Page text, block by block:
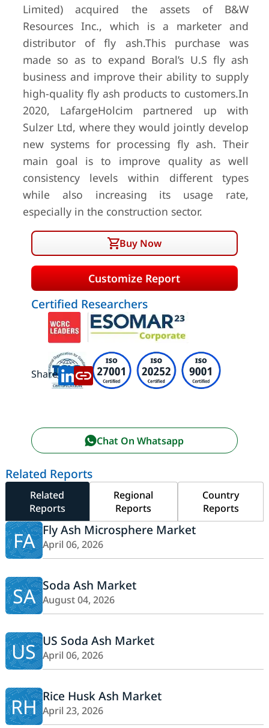
Limited) acquired the assets of B&W
Resources Inc., which is a marketer and
distributor of fly ash.This purchase was
made so as to expand Boral’s U.S fly ash
business and improve their ability to supply
high-quality fly ash products to customers.In
2020, LafargeHolcim partnered up with
Sulzer Ltd, where they would jointly develop
new systems for processing fly ash. Their
main goal is to improve quality as well
consistency levels within different types
while also increasing its usage rate,
especially in the construction sector.
Buy Now
Customize Report
Certified Researchers
Share:
Chat On Whatsapp
Related Reports
Related
Reports
Regional
Reports
Country
Reports
FA Fly Ash Microsphere Market
April 06, 2026
SA Soda Ash Market
August 04, 2026
US US Soda Ash Market
April 06, 2026
RH Rice Husk Ash Market
April 23, 2026